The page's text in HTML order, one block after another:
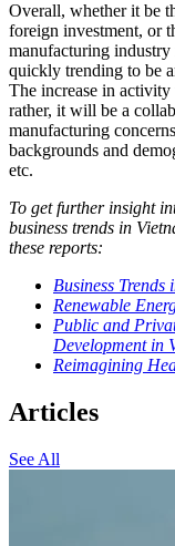
Overall, whether it be
foreign investment, or
manufacturing
quickly trending to be
The increase in
rather, it will be a
manufacturing
backgrounds and
etc.
To get further insight
business trends in
these reports:
Business
Renewable
Public and
Development in
Reimagining
Articles
See All